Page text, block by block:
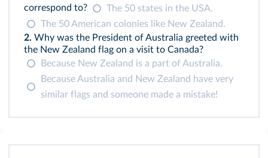
correspond to?
The 50 states in the USA.
The 50 American colonies like New Zealand.
2. Why was the President of Australia greeted with
the New Zealand flag on a visit to Canada?
Because New Zealand is a part of Australia.
Because Australia and New Zealand have very
similar flags and someone made a mistake!